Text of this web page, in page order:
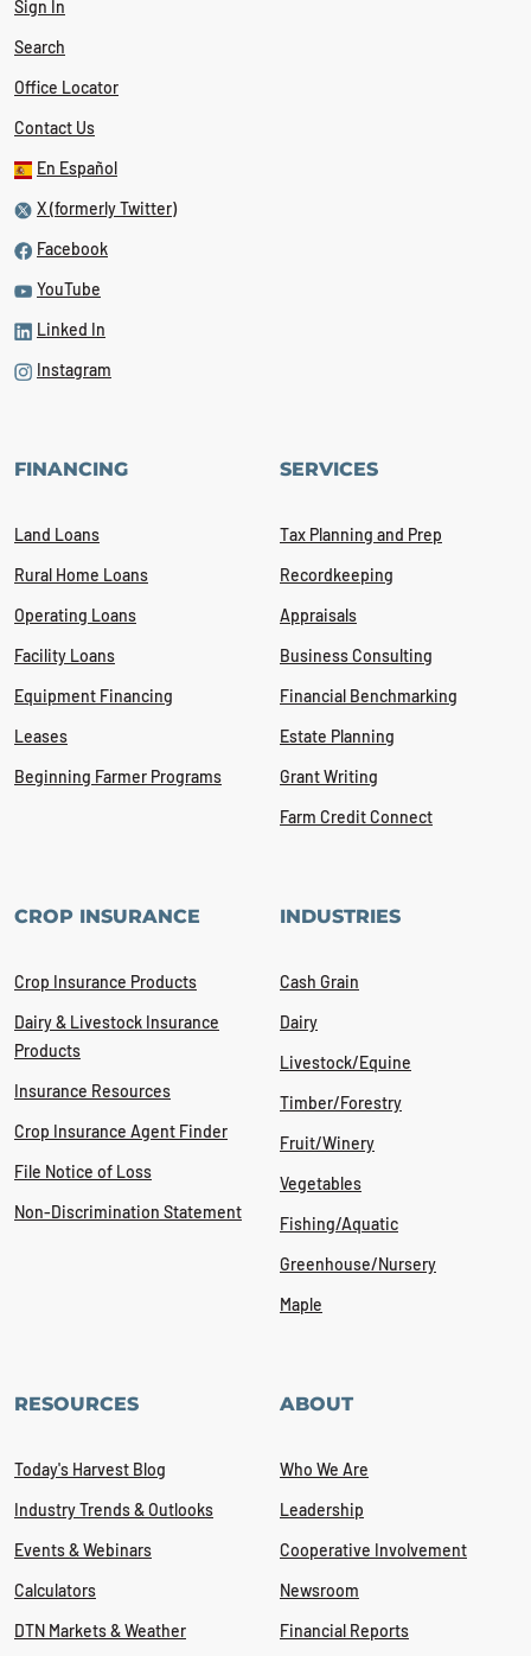
Sign In
Search
Office Locator
Contact Us
En Español
X (formerly Twitter)
Facebook
YouTube
Linked In
Instagram
FINANCING
Land Loans
Rural Home Loans
Operating Loans
Facility Loans
Equipment Financing
Leases
Beginning Farmer Programs
SERVICES
Tax Planning and Prep
Recordkeeping
Appraisals
Business Consulting
Financial Benchmarking
Estate Planning
Grant Writing
Farm Credit Connect
CROP INSURANCE
Crop Insurance Products
Dairy & Livestock Insurance
Products
Insurance Resources
Crop Insurance Agent Finder
File Notice of Loss
Non-Discrimination Statement
INDUSTRIES
Cash Grain
Dairy
Livestock/Equine
Timber/Forestry
Fruit/Winery
Vegetables
Fishing/Aquatic
Greenhouse/Nursery
Maple
RESOURCES
Today's Harvest Blog
Industry Trends & Outlooks
Events & Webinars
Calculators
DTN Markets & Weather
ABOUT
Who We Are
Leadership
Cooperative Involvement
Newsroom
Financial Reports